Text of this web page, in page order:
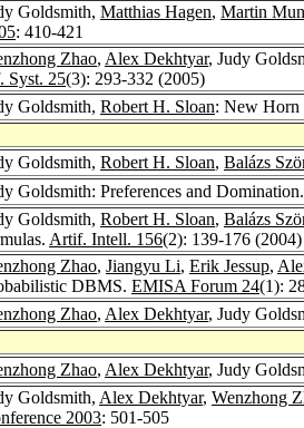
Goldsmith, Matthias Hagen, Martin
: 410-421
Zhao, Alex Dekhtyar, Judy
Syst. 25(3): 293-332 (2005)
Goldsmith, Robert H. Sloan: New
Goldsmith, Robert H. Sloan, Balázs
Goldsmith: Preferences and
Goldsmith, Robert H. Sloan, Balázs
Artif. Intell. 156(2): 139-176 (2004)
Zhao, Jiangyu Li, Erik Jessup,
DBMS. EMISA Forum 24(1):
Zhao, Alex Dekhtyar, Judy
Zhao, Alex Dekhtyar, Judy
Goldsmith, Alex Dekhtyar, Wenzhong
2003: 501-505